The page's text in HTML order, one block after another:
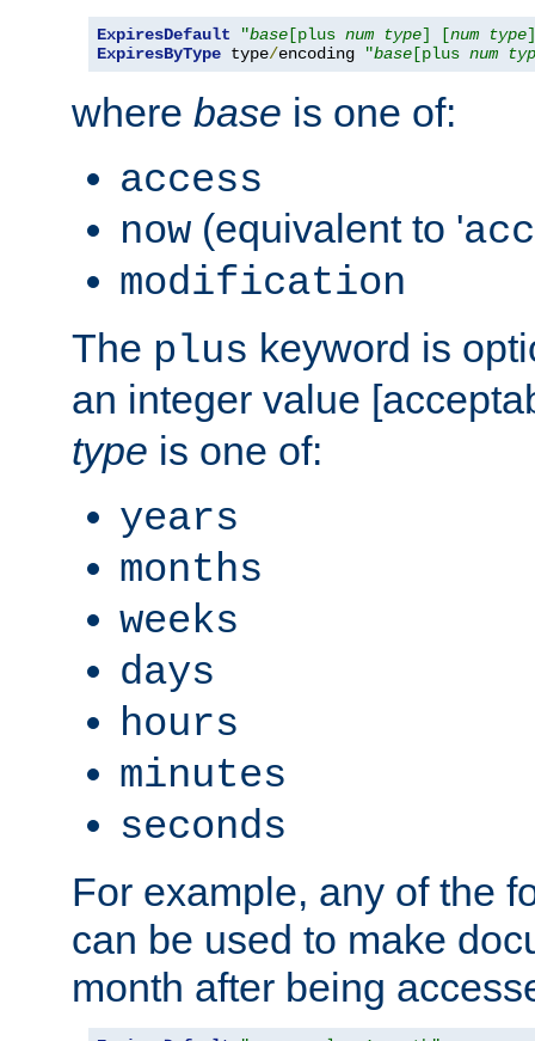
ExpiresDefault "base [plus num type] [num type
ExpiresByType type/encoding "base [plus num
where base is one of:
access
now (equivalent to '
modification
The plus keyword is
an integer value
type is one of:
years
months
weeks
days
hours
minutes
seconds
For example, any of the
can be used to make
month after being